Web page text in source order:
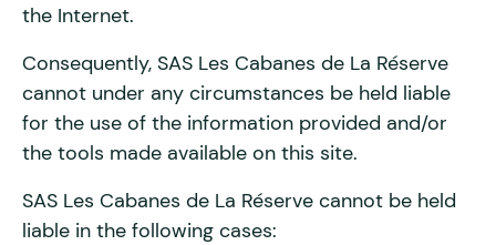
the Internet.
Consequently, SAS Les Cabanes de La Réserve
cannot under any circumstances be held liable
for the use of the information provided and/or
the tools made available on this site.
SAS Les Cabanes de La Réserve cannot be held
liable in the following cases: